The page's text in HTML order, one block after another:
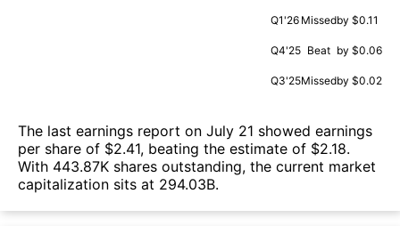
Q1'26 Missedby $0.11
Q4'25 Beat by $0.06
Q3'25Missedby $0.02
The last earnings report on July 21 showed earnings
per share of $2.41, beating the estimate of $2.18.
With 443.87K shares outstanding, the current market
capitalization sits at 294.03B.